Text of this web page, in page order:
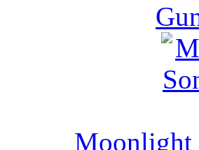
Moonlight